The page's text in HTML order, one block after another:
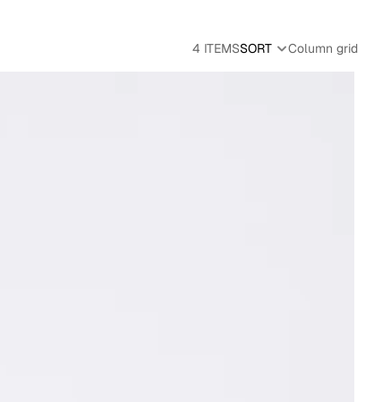
4 ITEMSSORT
Column grid